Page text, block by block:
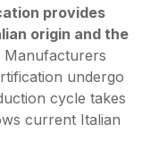
provides
origin and the
Manufacturers
undergo
cycle takes
current Italian